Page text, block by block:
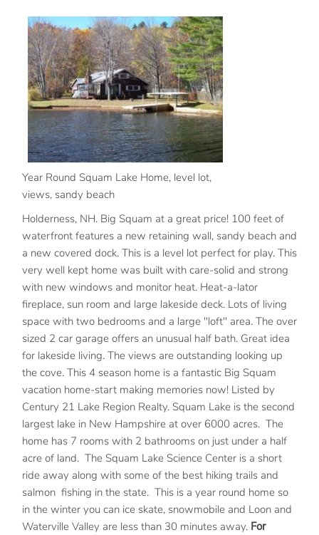
Year Round Squam Lake Home, level lot,
views, sandy beach
Holderness, NH. Big Squam at a great price! 100 feet of
waterfront features a new retaining wall, sandy beach and
a new covered dock. This is a level lot perfect for play. This
very well kept home was built with care-solid and strong
with new windows and monitor heat. Heat-a-lator
fireplace, sun room and large lakeside deck. Lots of living
space with two bedrooms and a large "loft" area. The over
sized 2 car garage offers an unusual half bath. Great idea
for lakeside living. The views are outstanding looking up
the cove. This 4 season home is a fantastic Big Squam
vacation home-start making memories now! Listed by
Century 21 Lake Region Realty. Squam Lake is the second
largest lake in New Hampshire at over 6000 acres. The
home has 7 rooms with 2 bathrooms on just under a half
acre of land. The Squam Lake Science Center is a short
ride away along with some of the best hiking trails and
salmon fishing in the state. This is a year round home so
in the winter you can ice skate, snowmobile and Loon and
Waterville Valley are less than 30 minutes away. For